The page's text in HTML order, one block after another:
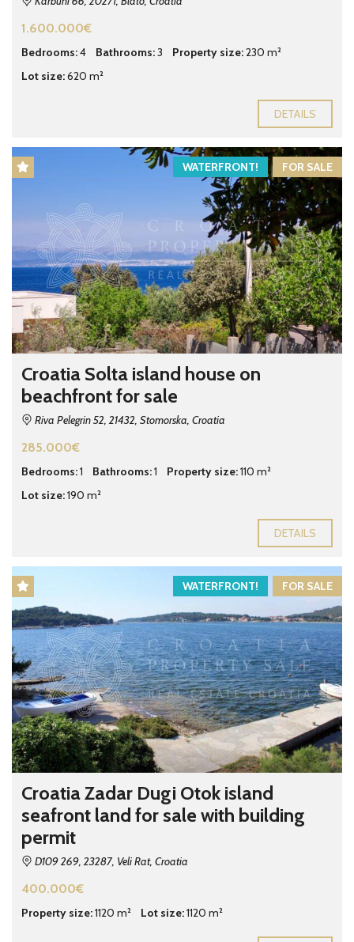
1.600.000€
Bedrooms:4 Bathrooms:3 Property size:230 m²
Lot size:620 m²
DETAILS
FOR SALE
WATERFRONT!
Croatia Solta island house on
beachfront for sale
Riva Pelegrin 52, 21432, Stomorska, Croatia
285.000€
Bedrooms:1 Bathrooms:1 Property size:110 m²
Lot size:190 m²
DETAILS
FOR SALE
WATERFRONT!
Croatia Zadar Dugi Otok island
seafront land for sale with building
permit
D109 269, 23287, Veli Rat, Croatia
400.000€
Property size:1120 m² Lot size:1120 m²